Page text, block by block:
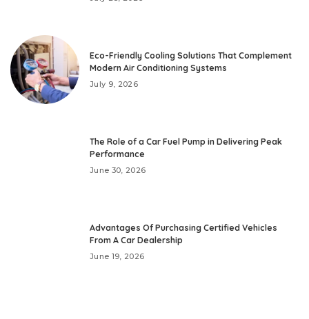
Eco-Friendly Cooling Solutions That Complement
Modern Air Conditioning Systems
July 9, 2026
The Role of a Car Fuel Pump in Delivering Peak
Performance
June 30, 2026
Advantages Of Purchasing Certified Vehicles
From A Car Dealership
June 19, 2026